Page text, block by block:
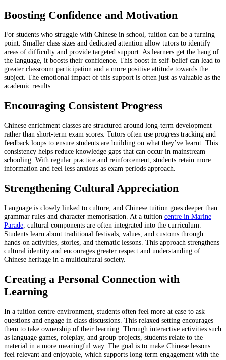
Boosting Confidence and Motivation
For students who struggle with Chinese in school, tuition can be a turning
point. Smaller class sizes and dedicated attention allow tutors to identify
areas of difficulty and provide targeted support. As learners get the hang of
the language, it boosts their confidence. This boost in self-belief can lead to
greater classroom participation and a more positive attitude towards the
subject. The emotional impact of this support is often just as valuable as the
academic results.
Encouraging Consistent Progress
Chinese enrichment classes are structured around long-term development
rather than short-term exam scores. Tutors often use progress tracking and
feedback loops to ensure students are building on what they’ve learnt. This
consistency helps reduce knowledge gaps that can occur in mainstream
schooling. With regular practice and reinforcement, students retain more
information and feel less anxious as exam periods approach.
Strengthening Cultural Appreciation
Language is closely linked to culture, and Chinese tuition goes deeper than
grammar rules and character memorisation. At a tuition centre in Marine
Parade , cultural components are often integrated into the curriculum.
Students learn about traditional festivals, values, and customs through
hands-on activities, stories, and thematic lessons. This approach strengthens
cultural identity and encourages greater respect and understanding of
Chinese heritage in a multicultural society.
Creating a Personal Connection with
Learning
In a tuition centre environment, students often feel more at ease to ask
questions and engage in class discussions. This relaxed setting encourages
them to take ownership of their learning. Through interactive activities such
as language games, roleplay, and group projects, students relate to the
material in a more meaningful way. The goal is to make Chinese lessons
feel relevant and enjoyable, which supports long-term engagement with the